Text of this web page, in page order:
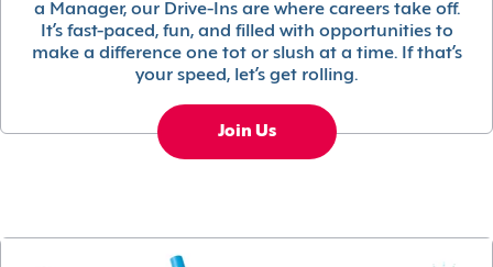
a Manager, our Drive-Ins are where careers take off.
It’s fast-paced, fun, and filled with opportunities to
make a difference one tot or slush at a time. If that’s
your speed, let’s get rolling.
Join Us